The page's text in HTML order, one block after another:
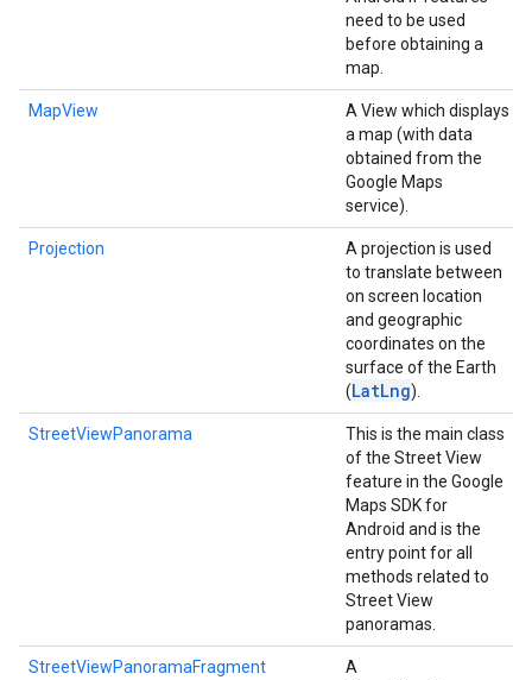
need to be used
before obtaining a
map.
MapView
A View which displays
a map (with data
obtained from the
Google Maps
service).
Projection
A projection is used
to translate between
on screen location
and geographic
coordinates on the
surface of the Earth
(LatLng).
StreetViewPanorama
This is the main class
of the Street View
feature in the Google
Maps SDK for
Android and is the
entry point for all
methods related to
Street View
panoramas.
StreetViewPanoramaFragment
A